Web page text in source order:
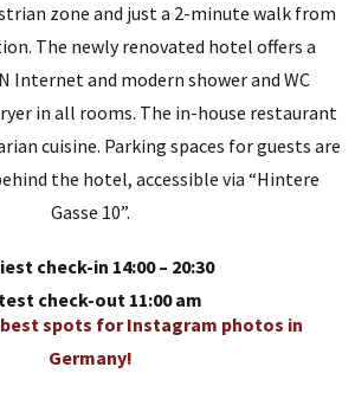
zone and just a 2-minute walk from
The newly renovated hotel offers a
Internet and modern shower and WC
in all rooms. The in-house restaurant
cuisine. Parking spaces for guests are
the hotel, accessible via “Hintere
Gasse 10”.
check-in 14:00 – 20:30
check-out 11:00 am
spots for Instagram photos in
Germany!